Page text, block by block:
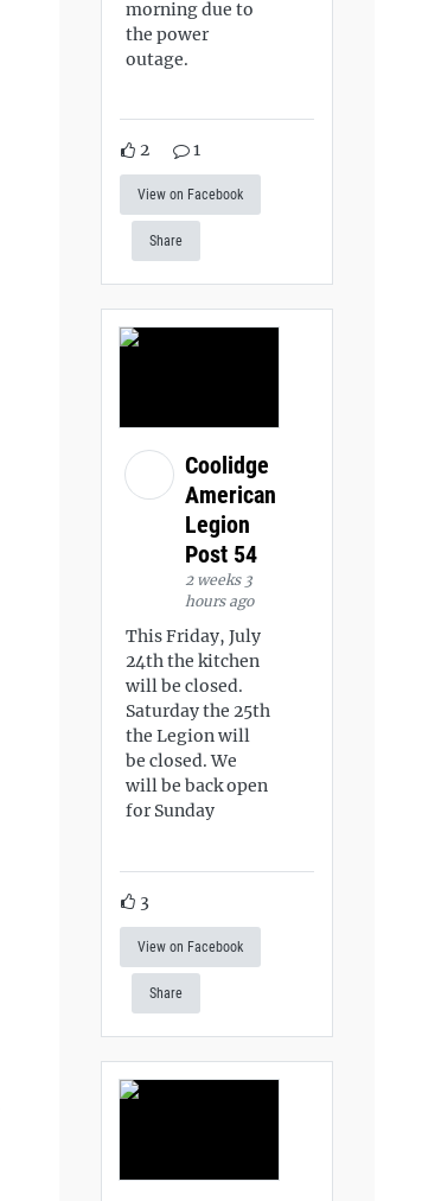
morning due to
the power
outage.
2 1
View on Facebook
Share
Coolidge
American
Legion
Post 54
2 weeks 3
hours ago
This Friday, July
24th the kitchen
will be closed.
Saturday the 25th
the Legion will
be closed. We
will be back open
for Sunday
3
View on Facebook
Share